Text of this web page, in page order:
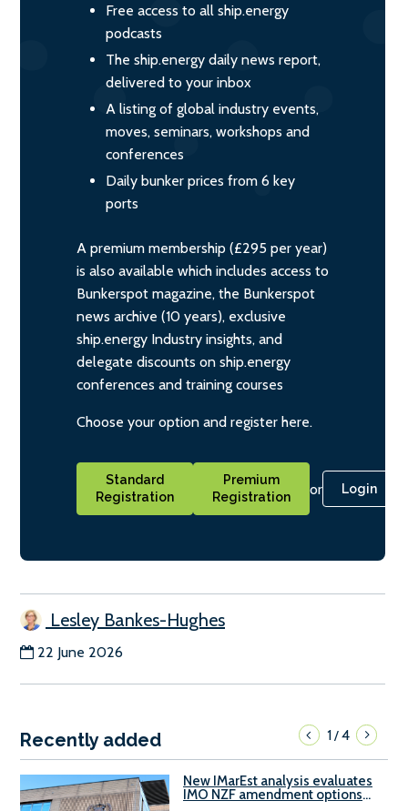
Free access to all ship.energy
podcasts
The ship.energy daily news report,
delivered to your inbox
A listing of global industry events,
moves, seminars, workshops and
conferences
Daily bunker prices from 6 key
ports
A premium membership (£295 per year)
is also available which includes access to
Bunkerspot magazine, the Bunkerspot
news archive (10 years), exclusive
ship.energy Industry insights, and
delegate discounts on ship.energy
conferences and training courses
Choose your option and register here.
Standard
Registration
Premium
Registration
or Login
Lesley Bankes-Hughes
22 June 2026
Recently added 1/4
New IMarEst analysis evaluates
IMO NZF amendment options